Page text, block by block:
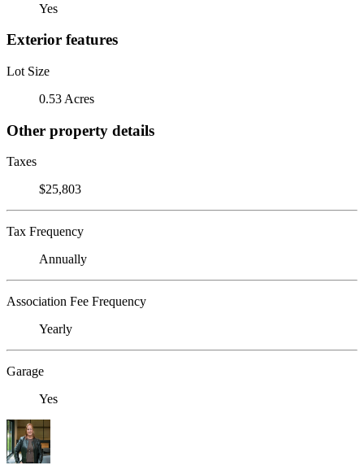
Yes
Exterior features
Lot Size
0.53 Acres
Other property details
Taxes
$25,803
Tax Frequency
Annually
Association Fee Frequency
Yearly
Garage
Yes